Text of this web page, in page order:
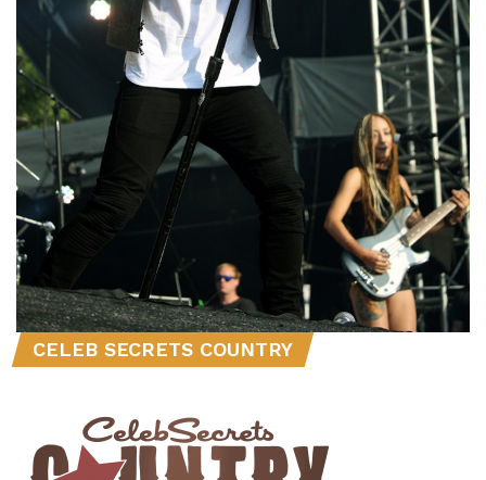
CELEB SECRETS COUNTRY